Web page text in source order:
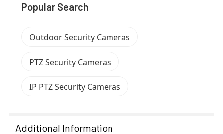
Popular Search
Outdoor Security Cameras
PTZ Security Cameras
IP PTZ Security Cameras
Additional Information